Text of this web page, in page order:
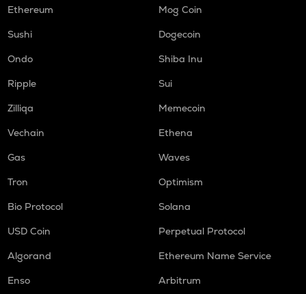
Ethereum
Mog Coin
Sushi
Dogecoin
Ondo
Shiba Inu
Ripple
Sui
Zilliqa
Memecoin
Vechain
Ethena
Gas
Waves
Tron
Optimism
Bio Protocol
Solana
USD Coin
Perpetual Protocol
Algorand
Ethereum Name Service
Enso
Arbitrum